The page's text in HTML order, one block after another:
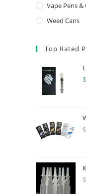
Vape Pens
Weed Cans
Top Rated
$
$
$